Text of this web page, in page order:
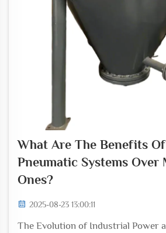
What Are The Benefits
Pneumatic Systems Over
Ones?
2025-08-23 13:00:11
The Evolution of Industrial Power